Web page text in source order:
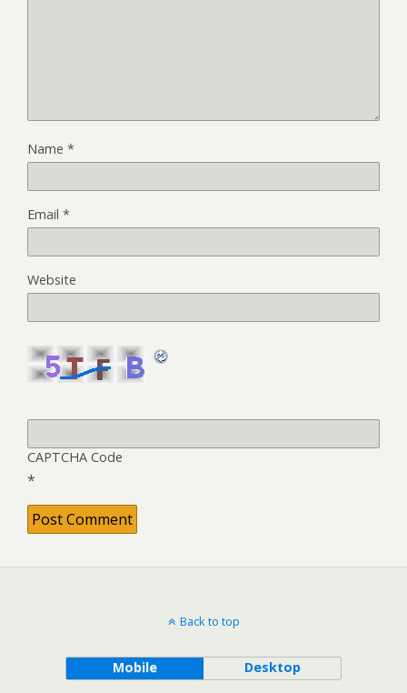
Name *
Email *
Website
CAPTCHA Code
*
Back to top
Mobile Desktop